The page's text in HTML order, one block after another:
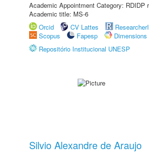
Academic Appointment Category: RDIDP
Academic title: MS-6
Orcid
CV Lattes
Scopus
Fapesp
Dimensions
Repositório Institucional UNESP
Silvio Alexandre de Araujo